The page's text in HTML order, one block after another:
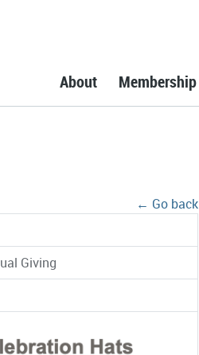
About Membership
← Go back
Giving